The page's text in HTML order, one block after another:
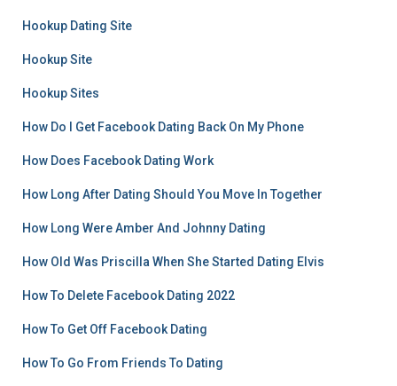
Hookup Dating Site
Hookup Site
Hookup Sites
How Do I Get Facebook Dating Back On My Phone
How Does Facebook Dating Work
How Long After Dating Should You Move In Together
How Long Were Amber And Johnny Dating
How Old Was Priscilla When She Started Dating Elvis
How To Delete Facebook Dating 2022
How To Get Off Facebook Dating
How To Go From Friends To Dating